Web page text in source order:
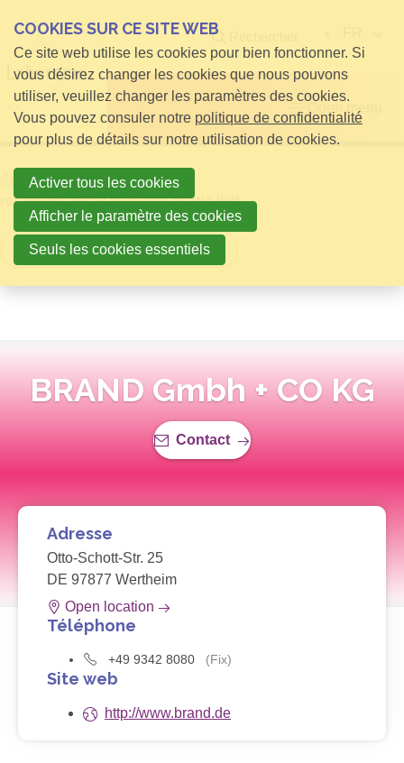
Open menu
Homeinfos pour Visiteurs
relatielijst detail publieke relatie lijst
Retour à la vue d'ensemble
BRAND Gmbh + CO KG
Contact
Adresse
Otto-Schott-Str. 25
DE 97877 Wertheim
Open location
Téléphone
+49 9342 8080 (Fix)
Site web
http://www.brand.de
COOKIES SUR CE SITE WEB
Ce site web utilise les cookies pour bien fonctionner. Si
vous désirez changer les cookies que nous pouvons
utiliser, veuillez changer les paramètres des cookies.
Vous pouvez consuler notre politique de confidentialité
pour plus de détails sur notre utilisation de cookies.
Activer tous les cookies
Afficher le paramètre des cookies
Seuls les cookies essentiels